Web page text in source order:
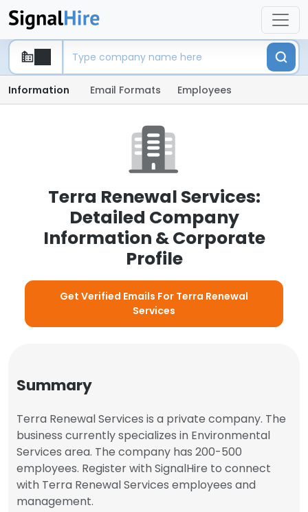
Information Email Formats Employees
Terra Renewal Services:
Detailed Company
Information & Corporate
Profile
Get Verified Emails For Terra Renewal
Services
Summary
Terra Renewal Services is a private company. The
business currently specializes in Environmental
Services area. The company has 200-500
employees. Register with SignalHire to connect
with Terra Renewal Services employees and
management.